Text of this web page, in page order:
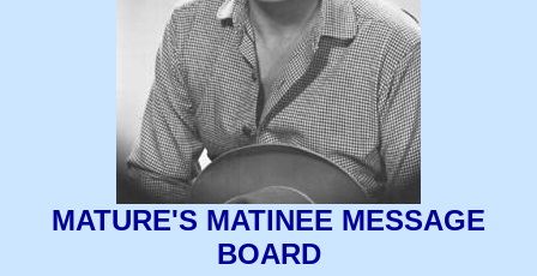
MATURE'S MATINEE MESSAGE
BOARD